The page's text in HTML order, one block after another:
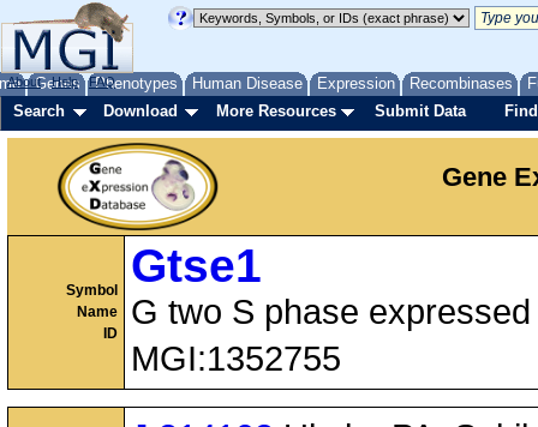
Genes Phenotypes Human Disease Expression Recombinases
About Help FAQ
Search Download More Resources Submit Data
Gene
Symbol
Name
ID
Gtse1
G two S phase
MGI:1352755